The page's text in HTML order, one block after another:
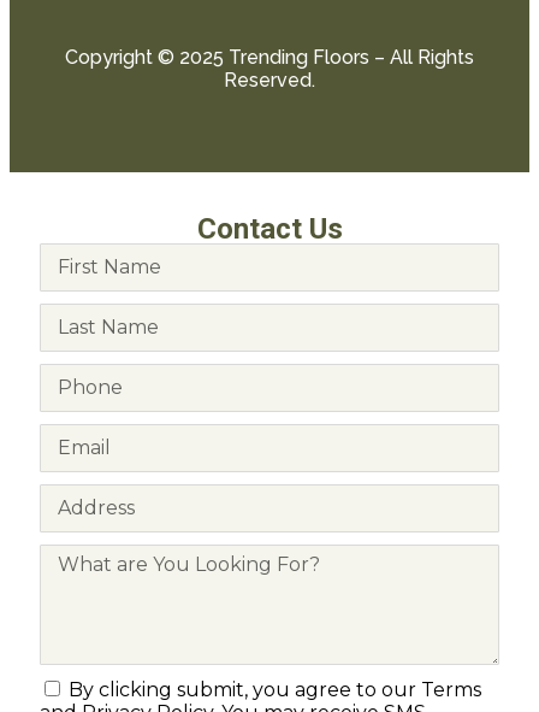
Copyright © 2025 Trending Floors – All Rights
Reserved.
Contact Us
By clicking submit, you agree to our Terms